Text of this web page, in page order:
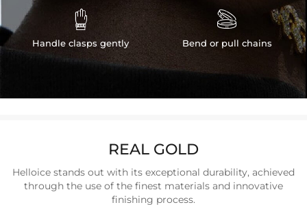

Handle clasps gently

Bend or pull chains
REAL GOLD
Helloice stands out with its exceptional durability, achieved
through the use of the finest materials and innovative
finishing process.